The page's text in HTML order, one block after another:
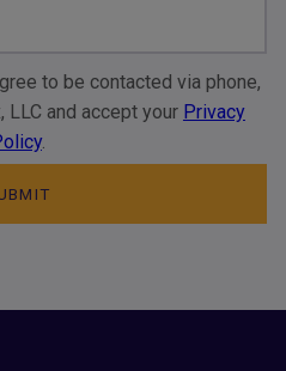
help
you?
to be contacted via phone,
and accept your Privacy
.